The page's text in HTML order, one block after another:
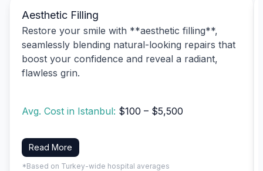
Aesthetic Filling
Restore your smile with **aesthetic filling**,
seamlessly blending natural-looking repairs that
boost your confidence and reveal a radiant,
flawless grin.
Avg. Cost in Istanbul: $100 – $5,500
Read More
*Based on Turkey-wide hospital averages